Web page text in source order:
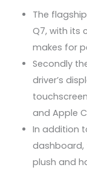
The
Q7, with its
makes for
Secondly
driver’s
and Apple
In addition
dashboard,
plush and